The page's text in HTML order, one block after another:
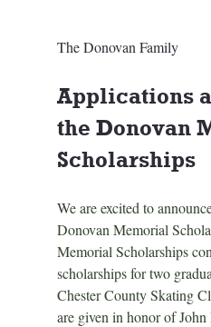
The Donovan Family
Applications
the Donovan
Scholarships
We are excited to
Donovan Memorial
Memorial Scholarships
scholarships for two
Chester County Skating
are given in honor of